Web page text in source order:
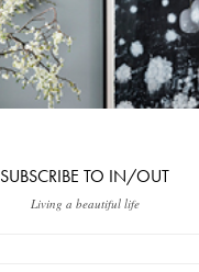
SUBSCRIBE TO IN/OUT
Living a beautiful life